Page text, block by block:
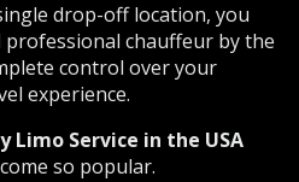
drop-off location, you
professional chauffeur by the
control over your
experience.
Limo Service in the USA
so popular.